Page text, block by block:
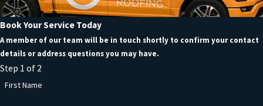
Book Your Service Today
A member of our team will be in touch shortly to confirm your contact
details or address questions you may have.
Step 1 of 2
First Name